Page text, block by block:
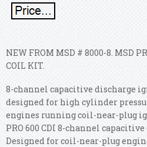
NEW FROM MSD # 8000-8. MSD
COIL KIT.
8-channel capacitive discharge
designed for high cylinder
engines running coil-near-plug
PRO 600 CDI 8-channel
Designed for coil-near-plug